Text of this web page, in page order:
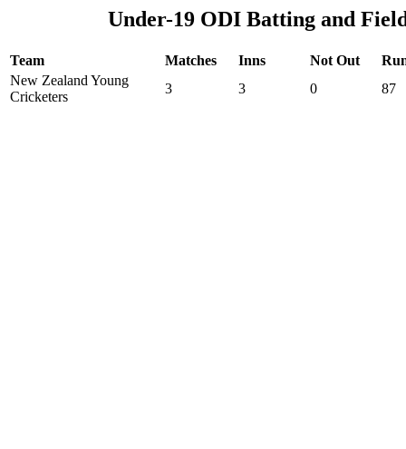
Under-19 ODI Batting and
Team Matches Inns Not Out
New Zealand Young
Cricketers
3 3 0 87